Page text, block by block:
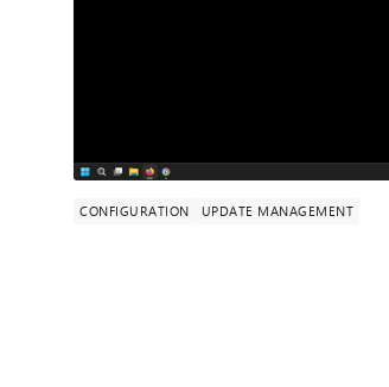
CONFIGURATION UPDATE MANAGEMENT